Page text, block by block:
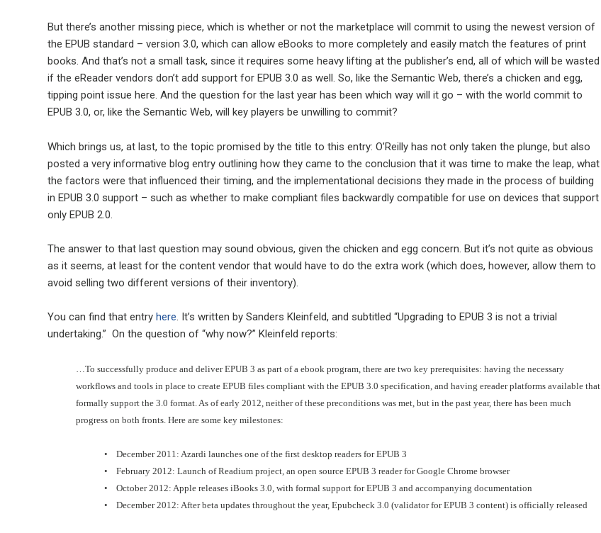
But there’s another missing piece, which is whether or not the marketplace will commit to using the newest version of
the EPUB standard – version 3.0, which can allow eBooks to more completely and easily match the features of print
books. And that’s not a small task, since it requires some heavy lifting at the publisher’s end, all of which will be wasted
if the eReader vendors don’t add support for EPUB 3.0 as well. So, like the Semantic Web, there’s a chicken and egg,
tipping point issue here. And the question for the last year has been which way will it go – with the world commit to
EPUB 3.0, or, like the Semantic Web, will key players be unwilling to commit?
Which brings us, at last, to the topic promised by the title to this entry: O’Reilly has not only taken the plunge, but also
posted a very informative blog entry outlining how they came to the conclusion that it was time to make the leap, what
the factors were that influenced their timing, and the implementational decisions they made in the process of building
in EPUB 3.0 support – such as whether to make compliant files backwardly compatible for use on devices that support
only EPUB 2.0.
The answer to that last question may sound obvious, given the chicken and egg concern. But it’s not quite as obvious
as it seems, at least for the content vendor that would have to do the extra work (which does, however, allow them to
avoid selling two different versions of their inventory).
You can find that entryhere. It’s written by Sanders Kleinfeld, and subtitled “Upgrading to EPUB 3 is not a trivial
undertaking.” On the question of “why now?” Kleinfeld reports:
…To successfully produce and deliver EPUB 3 as part of a ebook program, there are two key prerequisites: having the necessary
workflows and tools in place to create EPUB files compliant with the EPUB 3.0 specification, and having ereader platforms available that
formally support the 3.0 format. As of early 2012, neither of these preconditions was met, but in the past year, there has been much
progress on both fronts. Here are some key milestones:
• December 2011: Azardi launches one of the first desktop readers for EPUB 3
• February 2012: Launch of Readium project, an open source EPUB 3 reader for Google Chrome browser
• October 2012: Apple releases iBooks 3.0, with formal support for EPUB 3 and accompanying documentation
• December 2012: After beta updates throughout the year, Epubcheck 3.0 (validator for EPUB 3 content) is officially released